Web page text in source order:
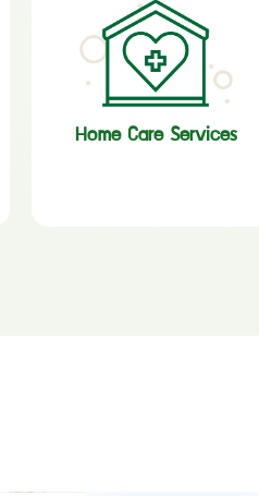
Home Care Services